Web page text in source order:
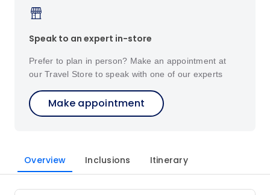
Speak to an expert in-store
Prefer to plan in person? Make an appointment at
our Travel Store to speak with one of our experts
Make appointment
Overview Inclusions Itinerary